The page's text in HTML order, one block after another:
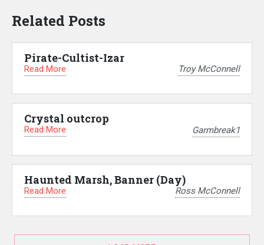
Related Posts
Pirate-Cultist-Izar
Read More Troy McConnell
Crystal outcrop
Read More Garmbreak1
Haunted Marsh, Banner (Day)
Read More Ross McConnell